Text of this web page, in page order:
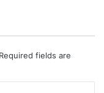
Required fields are